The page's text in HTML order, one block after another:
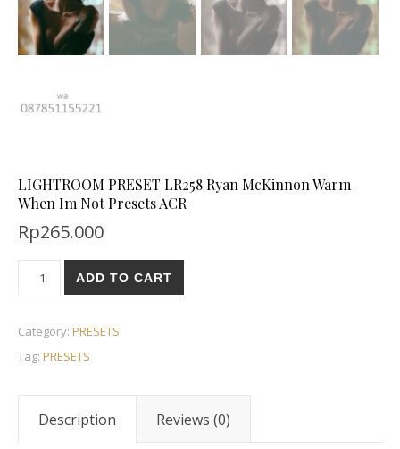
LIGHTROOM PRESET LR258 Ryan McKinnon Warm
When Im Not Presets ACR
Rp265.000
ADD TO CART
Category: PRESETS
Tag: PRESETS
Description Reviews (0)